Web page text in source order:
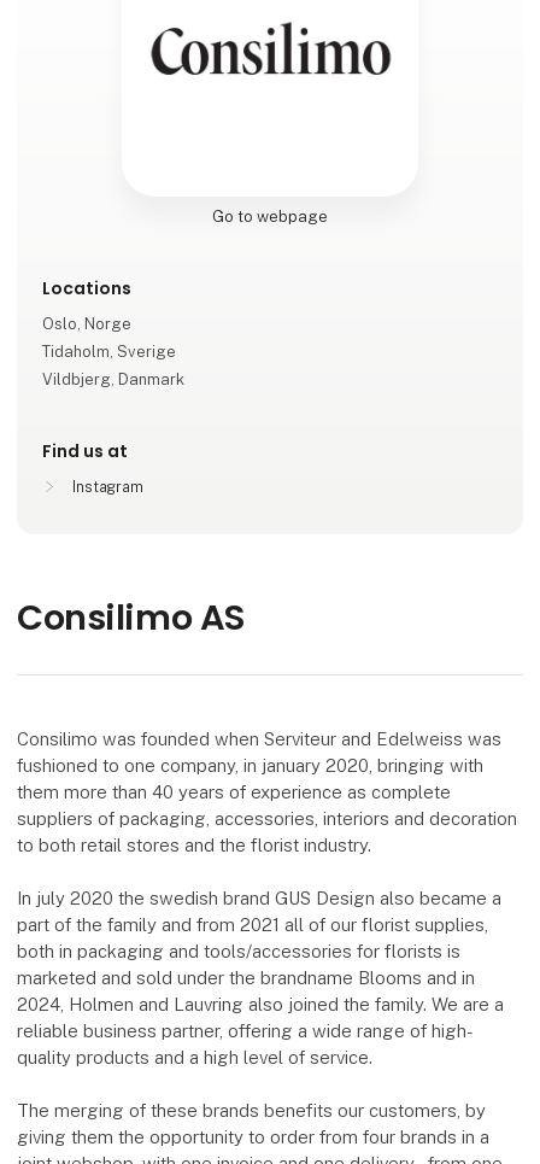
Go to webpage
Locations
Oslo, Norge
Tidaholm, Sverige
Vildbjerg, Danmark
Find us at
Instagram
Consilimo AS
Consilimo was founded when Serviteur and Edelweiss was
fushioned to one company, in january 2020, bringing with
them more than 40 years of experience as complete
suppliers of packaging, accessories, interiors and decoration
to both retail stores and the florist industry.
In july 2020 the swedish brand GUS Design also became a
part of the family and from 2021 all of our florist supplies,
both in packaging and tools/accessories for florists is
marketed and sold under the brandname Blooms and in
2024, Holmen and Lauvring also joined the family. We are a
reliable business partner, offering a wide range of high-
quality products and a high level of service.
The merging of these brands benefits our customers, by
giving them the opportunity to order from four brands in a